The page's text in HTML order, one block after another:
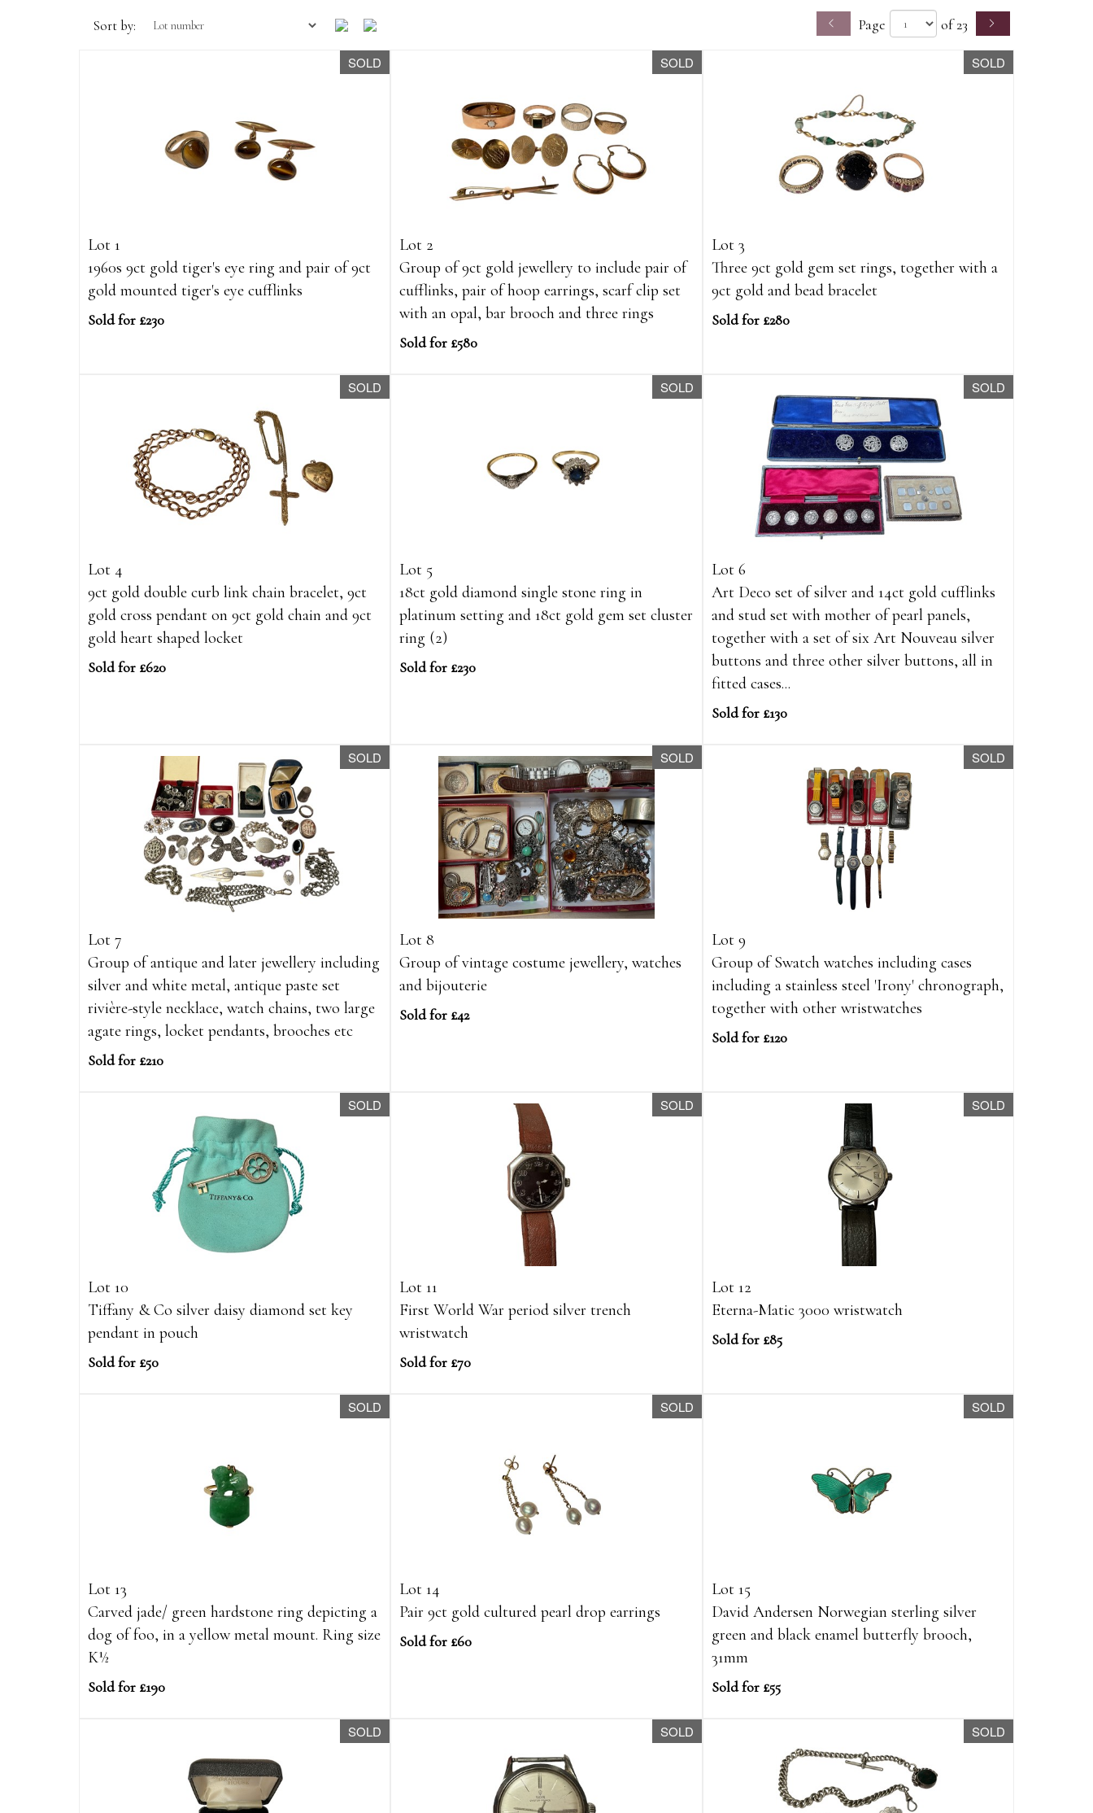
Sort by: Page of 23
SOLD
Lot 1
1960s 9ct gold tiger's eye ring and pair of 9ct
gold mounted tiger's eye cufflinks
Sold for £230
SOLD
Lot 2
Group of 9ct gold jewellery to include pair of
cufflinks, pair of hoop earrings, scarf clip set
with an opal, bar brooch and three rings
Sold for £580
SOLD
Lot 3
Three 9ct gold gem set rings, together with a
9ct gold and bead bracelet
Sold for £280
SOLD
Lot 4
9ct gold double curb link chain bracelet, 9ct
gold cross pendant on 9ct gold chain and 9ct
gold heart shaped locket
Sold for £620
SOLD
Lot 5
18ct gold diamond single stone ring in
platinum setting and 18ct gold gem set cluster
ring (2)
Sold for £230
SOLD
Lot 6
Art Deco set of silver and 14ct gold cufflinks
and stud set with mother of pearl panels,
together with a set of six Art Nouveau silver
buttons and three other silver buttons, all in
fitted cases...
Sold for £130
SOLD
Lot 7
Group of antique and later jewellery including
silver and white metal, antique paste set
rivière-style necklace, watch chains, two large
agate rings, locket pendants, brooches etc
Sold for £210
SOLD
Lot 8
Group of vintage costume jewellery, watches
and bijouterie
Sold for £42
SOLD
Lot 9
Group of Swatch watches including cases
including a stainless steel 'Irony' chronograph,
together with other wristwatches
Sold for £120
SOLD
Lot 10
Tiffany & Co silver daisy diamond set key
pendant in pouch
Sold for £50
SOLD
Lot 11
First World War period silver trench
wristwatch
Sold for £70
SOLD
Lot 12
Eterna-Matic 3000 wristwatch
Sold for £85
SOLD
Lot 13
Carved jade/ green hardstone ring depicting a
dog of foo, in a yellow metal mount. Ring size
K½
Sold for £190
SOLD
Lot 14
Pair 9ct gold cultured pearl drop earrings
Sold for £60
SOLD
Lot 15
David Andersen Norwegian sterling silver
green and black enamel butterfly brooch,
31mm
Sold for £55
SOLD SOLD SOLD